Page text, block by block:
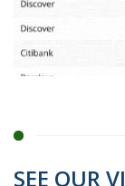
SEE OUR